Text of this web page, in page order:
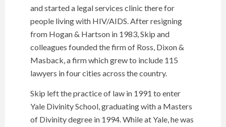
and started a legal services clinic there for
people living with HIV/AIDS. After resigning
from Hogan & Hartson in 1983, Skip and
colleagues founded the firm of Ross, Dixon &
Masback, a firm which grew to include 115
lawyers in four cities across the country.
Skip left the practice of law in 1991 to enter
Yale Divinity School, graduating with a Masters
of Divinity degree in 1994. While at Yale, he was